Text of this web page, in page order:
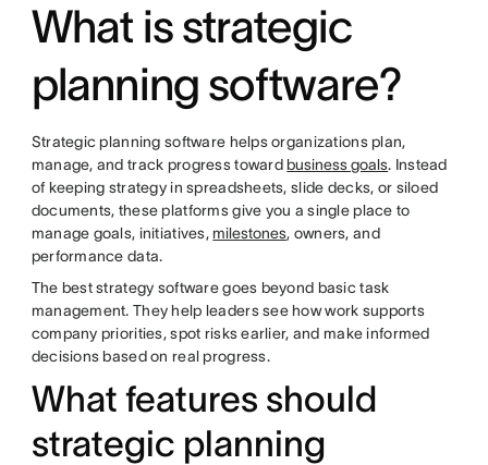
What is strategic
planning software?
Strategic planning software helps organizations plan,
manage, and track progress toward business goals. Instead
of keeping strategy in spreadsheets, slide decks, or siloed
documents, these platforms give you a single place to
manage goals, initiatives, milestones, owners, and
performance data.
The best strategy software goes beyond basic task
management. They help leaders see how work supports
company priorities, spot risks earlier, and make informed
decisions based on real progress.
What features should
strategic planning